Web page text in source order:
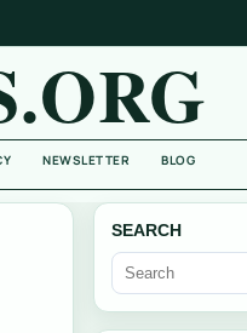
NEWSLETTER BLOG
SEARCH